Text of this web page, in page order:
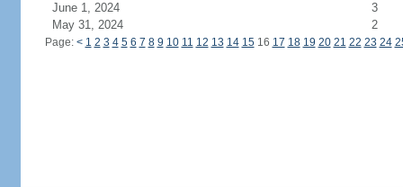
June 1, 2024
3
May 31, 2024
2
Page: < 1 2 3 4 5 6 7 8 9 10 11 12 13 14 1516 17 18 19 20 21 22 23 24